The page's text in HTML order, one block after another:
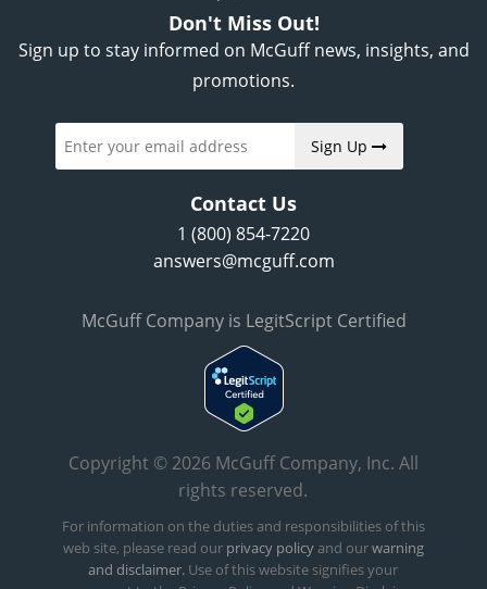
Don't Miss Out!
Sign up to stay informed on McGuff news, insights, and
promotions.
Sign Up
Contact Us
1 (800) 854-7220
answers@mcguff.com
McGuff Company is LegitScript Certified
Copyright © 2026 McGuff Company, Inc. All
rights reserved.
For information on the duties and responsibilities of this
web site, please read our privacy policyand ourwarning
and disclaimer. Use of this website signifies your